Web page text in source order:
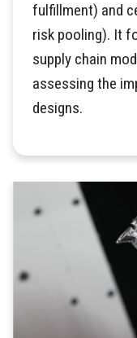
fulfillment) and
risk pooling). It
supply chain
assessing the
designs.